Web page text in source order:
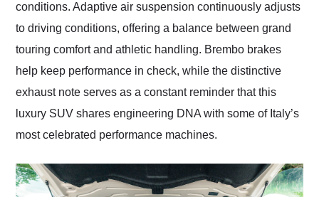
conditions. Adaptive air suspension continuously adjusts
to driving conditions, offering a balance between grand
touring comfort and athletic handling. Brembo brakes
help keep performance in check, while the distinctive
exhaust note serves as a constant reminder that this
luxury SUV shares engineering DNA with some of Italy’s
most celebrated performance machines.